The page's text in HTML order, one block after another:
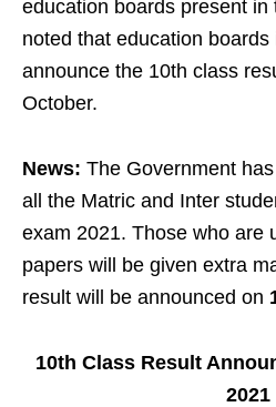
education boards present in
noted that education
announce the 10th class
October.
News: The Government
all the Matric and Inter
exam 2021. Those who are
papers will be given extra
result will be announced on
10th Class Result
2021